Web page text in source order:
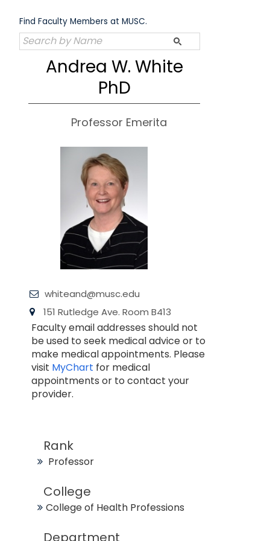
content
Find Faculty Members at MUSC.
Andrea W. White
PhD
Professor Emerita
whiteand@musc.edu
151 Rutledge Ave. Room B413
Faculty email addresses should not
be used to seek medical advice or to
make medical appointments. Please
visit MyChart for medical
appointments or to contact your
provider.
Rank
Professor
College
College of Health Professions
Department